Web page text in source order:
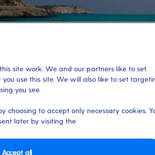
site work. We and our partners like to set
use this site. We will also like to set
you see.
choosing to accept only necessary cookies.
later by visiting the
Accept all